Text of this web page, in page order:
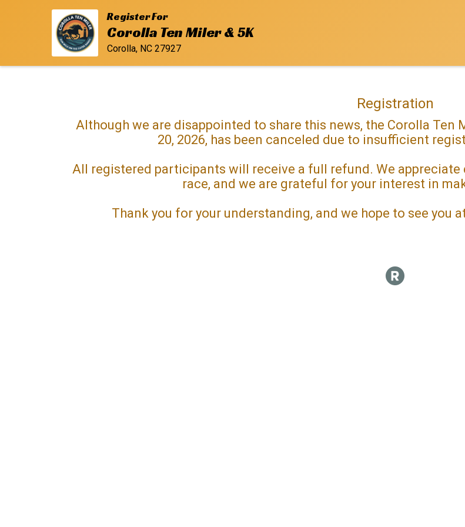
Register For
Corolla Ten Miler & 5K
Corolla, NC 27927
Registration
Although we are disappointed to share this news, the Corolla Ten
20, 2026, has been canceled due to insufficient
All registered participants will receive a full refund. We
race, and we are grateful for your interest in
Thank you for your understanding, and we hope to see you